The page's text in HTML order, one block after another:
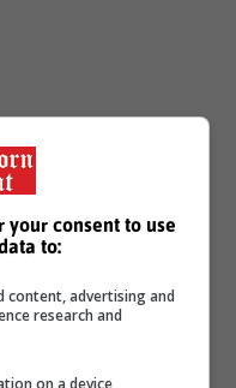
your consent to use
to:
content, advertising and
research and
on a device